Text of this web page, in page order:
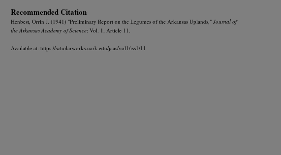
Recommended Citation
Henbest, Orrin J. (1941) "Preliminary Report on the Legumes of the Arkansas Uplands," Journal of
the Arkansas Academy of Science: Vol. 1, Article 11.
Available at: https://scholarworks.uark.edu/jaas/vol1/iss1/11